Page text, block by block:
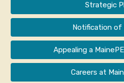
Strategic
Notification of
Appealing a
Careers at